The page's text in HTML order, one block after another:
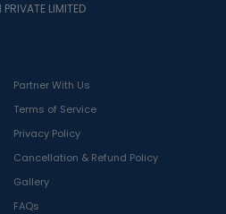
Partner With Us
Terms of Service
Privacy Policy
Cancellation & Refund Policy
Gallery
FAQs
LIMITED